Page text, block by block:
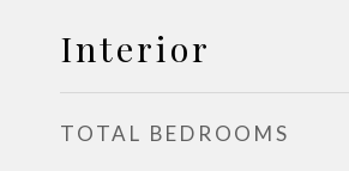
Interior
TOTAL BEDROOMS